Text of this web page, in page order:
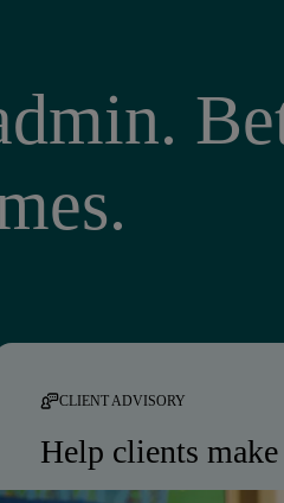
CLIENT ADVISORY
Help clients